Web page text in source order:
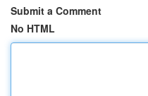
Submit a Comment
No HTML